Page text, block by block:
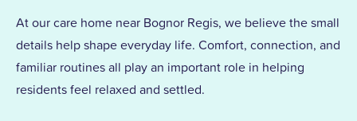
At our care home near Bognor Regis, we believe the small
details help shape everyday life. Comfort, connection, and
familiar routines all play an important role in helping
residents feel relaxed and settled.